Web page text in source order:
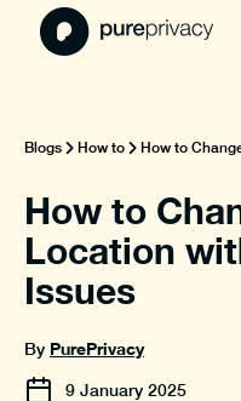
Blogs How to How to
How to
Location
Issues
By PurePrivacy
9 January 2025